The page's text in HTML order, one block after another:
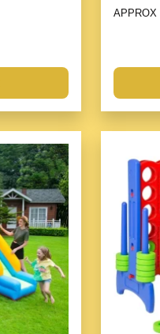
APPROX